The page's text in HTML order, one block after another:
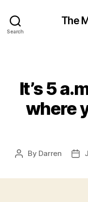
Search
The
It’s 5
where
Post
By Darren